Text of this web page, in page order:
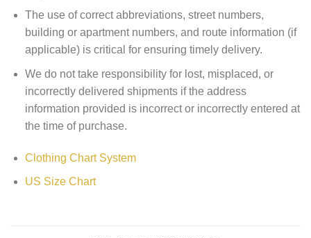
The use of correct abbreviations, street numbers,
building or apartment numbers, and route information (if
applicable) is critical for ensuring timely delivery.
We do not take responsibility for lost, misplaced, or
incorrectly delivered shipments if the address
information provided is incorrect or incorrectly entered at
the time of purchase.
Clothing Chart System
US Size Chart